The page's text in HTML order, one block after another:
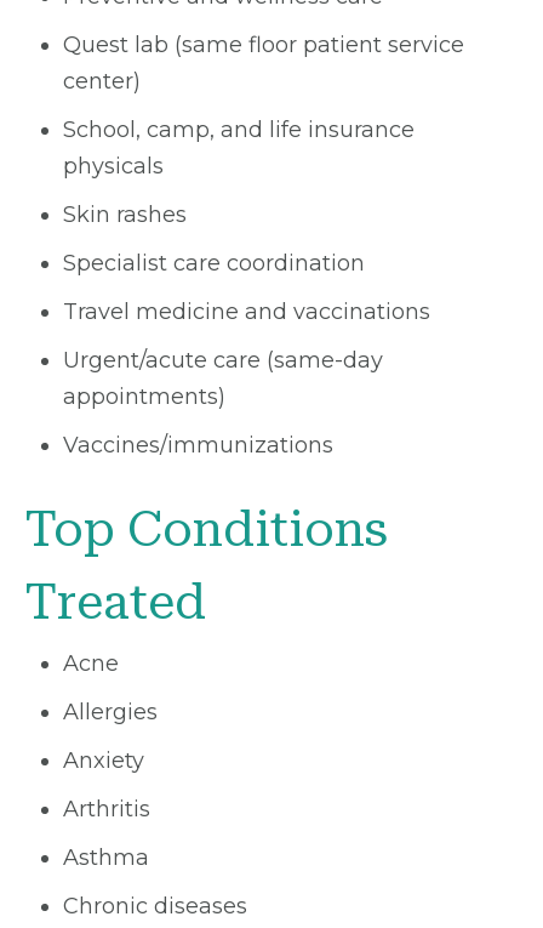
Quest lab (same floor patient service
center)
School, camp, and life insurance
physicals
Skin rashes
Specialist care coordination
Travel medicine and vaccinations
Urgent/acute care (same-day
appointments)
Vaccines/immunizations
Top Conditions
Treated
Acne
Allergies
Anxiety
Arthritis
Asthma
Chronic diseases